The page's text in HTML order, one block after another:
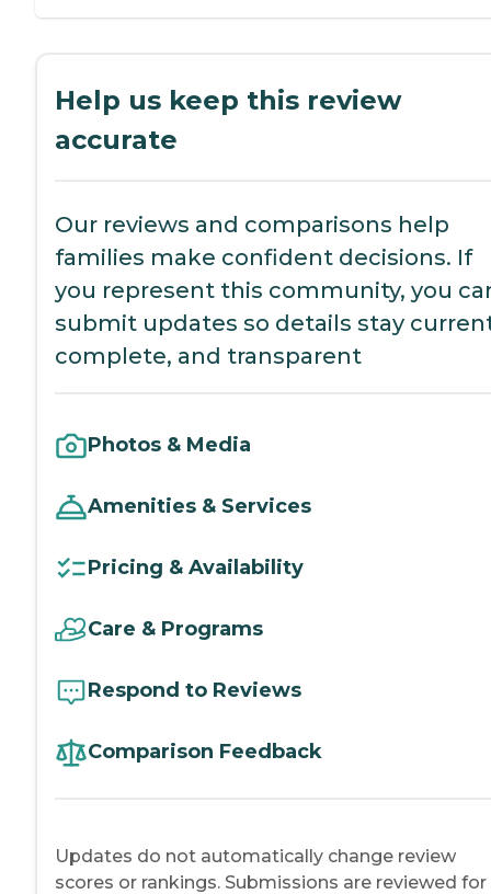
Help us keep this review
accurate
Our reviews and comparisons help
families make confident decisions. If
you represent this community, you
submit updates so details stay
complete, and transparent
Photos & Media
Amenities & Services
Pricing & Availability
Care & Programs
Respond to Reviews
Comparison Feedback
Updates do not automatically change review
scores or rankings. Submissions are reviewed for